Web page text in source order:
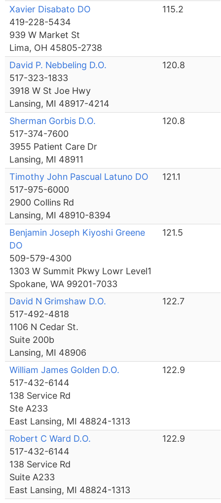
Xavier Disabato DO
419-228-5434
939 W Market St
Lima, OH 45805-2738
115.2
David P. Nebbeling D.O.
517-323-1833
3918 W St Joe Hwy
Lansing, MI 48917-4214
120.8
Sherman Gorbis D.O.
517-374-7600
3955 Patient Care Dr
Lansing, MI 48911
120.8
Timothy John Pascual Latuno DO
517-975-6000
2900 Collins Rd
Lansing, MI 48910-8394
121.1
Benjamin Joseph Kiyoshi Greene
DO
509-579-4300
1303 W Summit Pkwy Lowr Level1
Spokane, WA 99201-7033
121.5
David N Grimshaw D.O.
517-492-4818
1106 N Cedar St.
Suite 200b
Lansing, MI 48906
122.7
William James Golden D.O.
517-432-6144
138 Service Rd
Ste A233
East Lansing, MI 48824-1313
122.9
Robert C Ward D.O.
517-432-6144
138 Service Rd
Suite A233
East Lansing, MI 48824-1313
122.9